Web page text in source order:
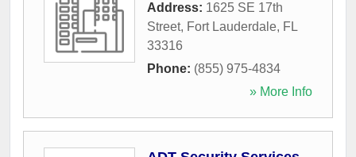
Address: 1625 SE 17th
Street, Fort Lauderdale, FL
33316
Phone: (855) 975-4834
» More Info